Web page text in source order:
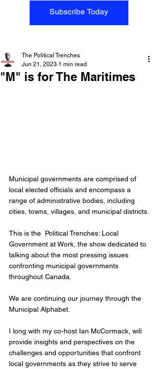
Subscribe Today
"M" is for The Maritimes
The Political Trenches
Jun 21, 2023 1 min read
Municipal governments are comprised of
local elected officials and encompass a
range of administrative bodies, including
cities, towns, villages, and municipal districts.
This is the  Political Trenches: Local
Government at Work, the show dedicated to
talking about the most pressing issues
confronting municipal governments
throughout Canada.
We are continuing our journey through the
Municipal Alphabet.
I long with my co-host Ian McCormack, will
provide insights and perspectives on the
challenges and opportunities that confront
local governments as they strive to serve